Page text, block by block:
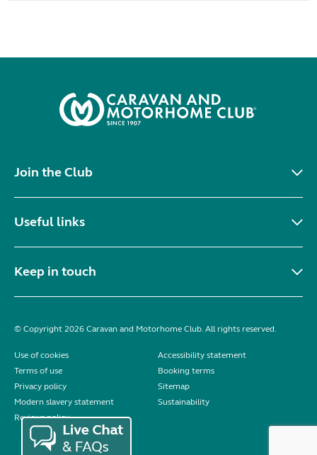
Join the Club
Useful links
Keep in touch
© Copyright 2026 Caravan and Motorhome Club. All rights reserved.
Use of cookies
Accessibility statement
Terms of use
Booking terms
Privacy policy
Sitemap
Modern slavery statement
Sustainability
Reviews policy